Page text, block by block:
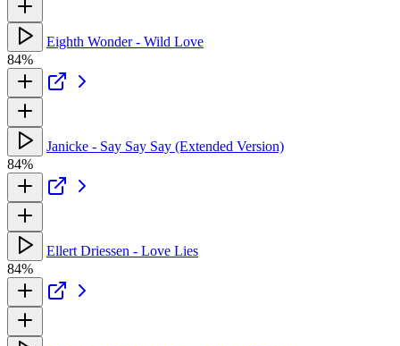
Eighth Wonder - Wild Love
84%
Janicke - Say Say Say (Extended Version)
84%
Ellert Driessen - Love Lies
84%